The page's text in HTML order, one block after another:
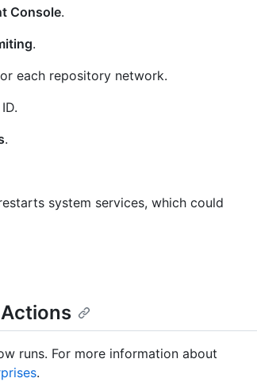
Console.
.
each repository network.
.
system services, which could
runs. For more information about
.